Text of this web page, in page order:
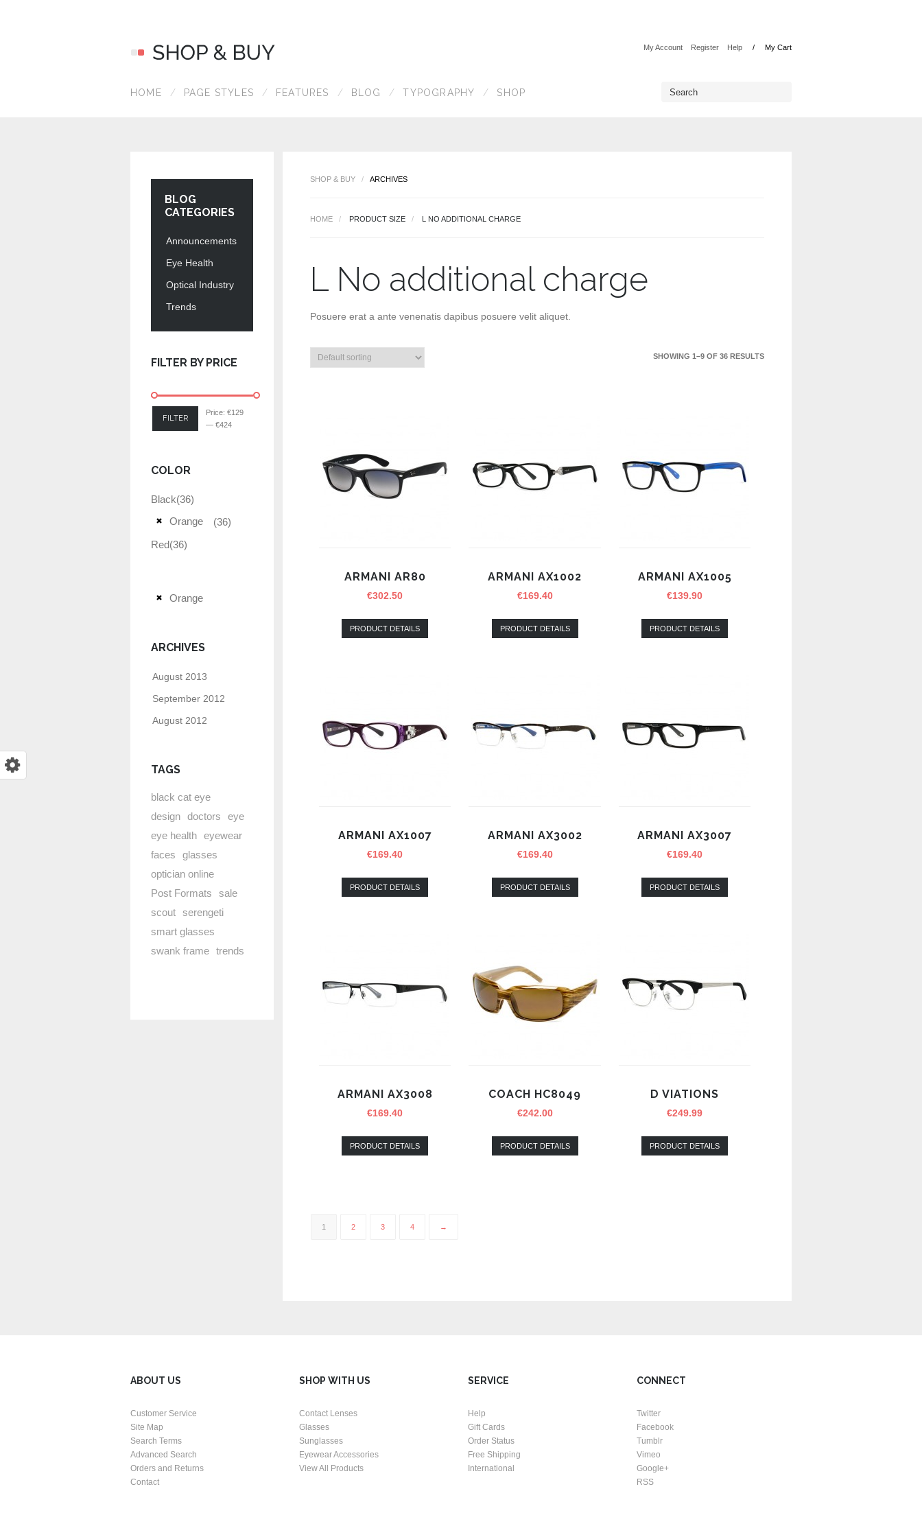
My Cart
My Account Register Help
HOME PAGE STYLES FEATURES BLOG TYPOGRAPHY SHOP
SHOP & BUY ARCHIVES
HOME PRODUCT SIZE L NO ADDITIONAL CHARGE
L No additional charge
Posuere erat a ante venenatis dapibus posuere velit aliquet.
SHOWING 1–9 OF 36 RESULTS
ARMANI AR80
€302.50
PRODUCT DETAILS
ARMANI AX1002
€169.40
PRODUCT DETAILS
ARMANI AX1005
€139.90
PRODUCT DETAILS
ARMANI AX1007
€169.40
PRODUCT DETAILS
ARMANI AX3002
€169.40
PRODUCT DETAILS
ARMANI AX3007
€169.40
PRODUCT DETAILS
ARMANI AX3008
€169.40
PRODUCT DETAILS
COACH HC8049
€242.00
PRODUCT DETAILS
D VIATIONS
€249.99
PRODUCT DETAILS
1 2 3 4 →
BLOG
CATEGORIES
Announcements
Eye Health
Optical Industry
Trends
FILTER BY PRICE
FILTER
Price: €129
— €424
COLOR
Black(36)
Orange
(36)
Red(36)
Orange
ARCHIVES
August 2013
September 2012
August 2012
TAGS
black cat eye
design doctors
eye
eye health eyewear
faces
glasses
optician online
Post Formats
sale
scout serengeti
smart glasses
swank frame trends
ABOUT US
Customer Service
Site Map
Search Terms
Advanced Search
Orders and Returns
Contact
SHOP WITH US
Contact Lenses
Glasses
Sunglasses
Eyewear Accessories
View All Products
SERVICE
Help
Gift Cards
Order Status
Free Shipping
International
CONNECT
Twitter
Facebook
Tumblr
Vimeo
Google+
RSS